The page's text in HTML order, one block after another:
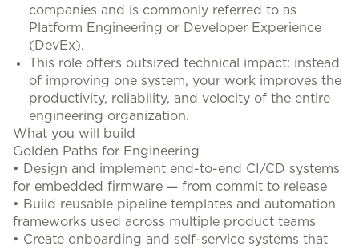
companies and is commonly referred to as
Platform Engineering or Developer Experience
(DevEx).
This role offers outsized technical impact: instead
of improving one system, your work improves the
productivity, reliability, and velocity of the entire
engineering organization.
What you will build
Golden Paths for Engineering
• Design and implement end-to-end CI/CD systems
for embedded firmware — from commit to release
• Build reusable pipeline templates and automation
frameworks used across multiple product teams
• Create onboarding and self-service systems that